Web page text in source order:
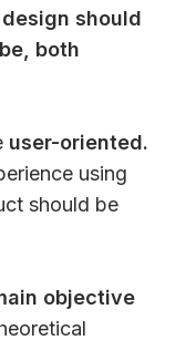
design should
both
user-oriented.
using
should be
objective